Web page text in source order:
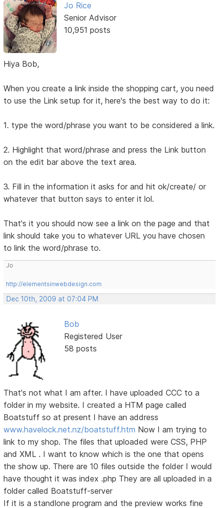
Jo Rice
Senior Advisor
10,951 posts
Hiya Bob,
When you create a link inside the shopping cart, you need
to use the Link setup for it, here's the best way to do it:
1. type the word/phrase you want to be considered a link.
2. Highlight that word/phrase and press the Link button
on the edit bar above the text area.
3. Fill in the information it asks for and hit ok/create/ or
whatever that button says to enter it lol.
That's it you should now see a link on the page and that
link should take you to whatever URL you have chosen
to link the word/phrase to.
Jo
http://elementsinwebdesign.com
Dec 10th, 2009 at 07:04 PM
Bob
Registered User
58 posts
That's not what I am after. I have uploaded CCC to a
folder in my website. I created a HTM page called
Boatstuff so at present I have an address
www.havelock.net.nz/boatstuff.htm Now I am trying to
link to my shop. The files that uploaded were CSS, PHP
and XML . I want to know which is the one that opens
the show up. There are 10 files outside the folder I would
have thought it was index .php They are all uploaded in a
folder called Boatstuff-server
If it is a standlone program and the preview works fine